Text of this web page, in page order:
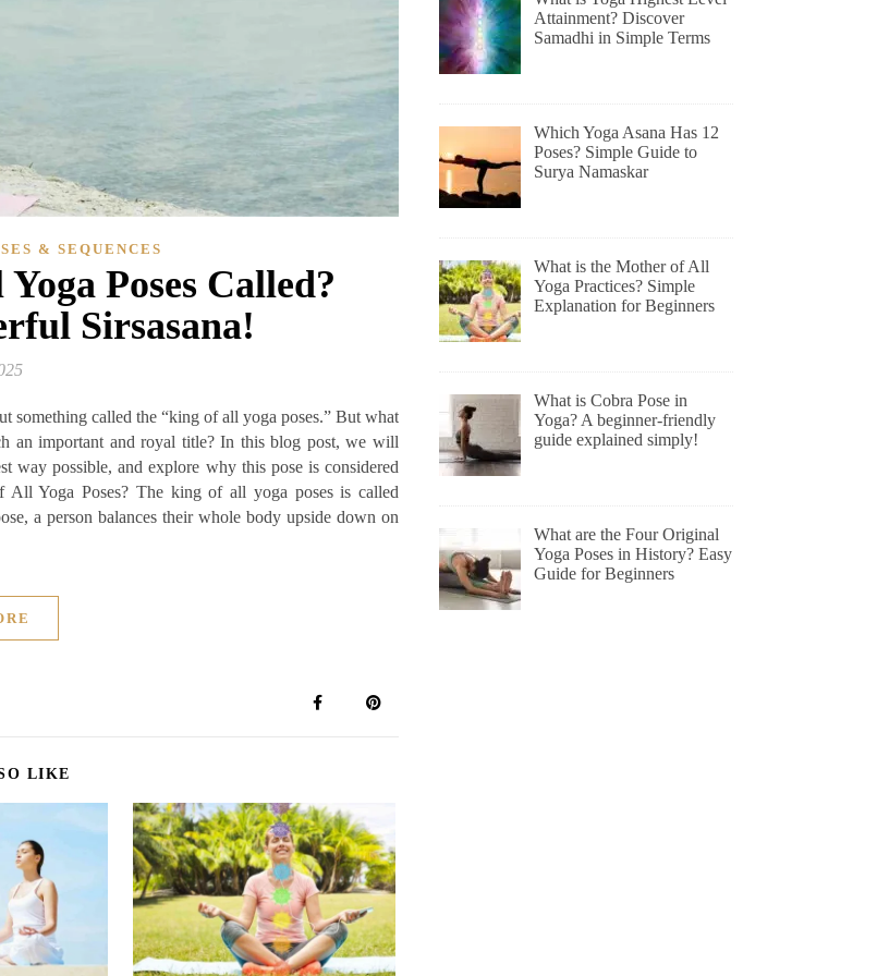
& SEQUENCES
Poses Called?
Sirsasana!
something called the “king of all yoga poses.” But what
an important and royal title? In this blog post, we will
way possible, and explore why this pose is considered
Yoga Poses? The king of all yoga poses is called
a person balances their whole body upside down on
LIKE
Attainment? Discover
Samadhi in Simple Terms
Which Yoga Asana Has 12
Poses? Simple Guide to
Surya Namaskar
What is the Mother of All
Yoga Practices? Simple
Explanation for Beginners
What is Cobra Pose in
Yoga? A beginner-friendly
guide explained simply!
What are the Four Original
Yoga Poses in History? Easy
Guide for Beginners